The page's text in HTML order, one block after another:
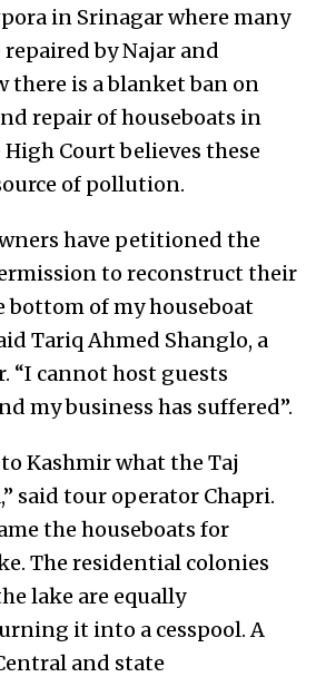
in Srinagar where many
by Najar and
there is a blanket ban on
repair of houseboats in
Court believes these
of pollution.
have petitioned the
to reconstruct their
bottom of my houseboat
Tariq Ahmed Shanglo, a
“I cannot host guests
my business has suffered”.
Kashmir what the Taj
said tour operator Chapri.
the houseboats for
The residential colonies
lake are equally
it into a cesspool. A
and state